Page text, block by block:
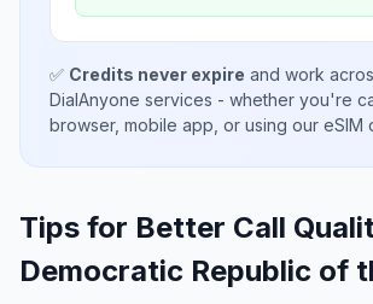
✅ Credits never expire and work
DialAnyone services - whether you're
browser, mobile app, or using our eSIM
Tips for Better Call
Democratic Republic of